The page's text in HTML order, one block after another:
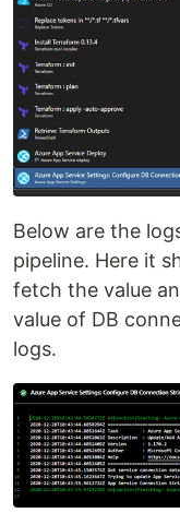
Below are the
pipeline. Here it
fetch the value
value of DB
logs.